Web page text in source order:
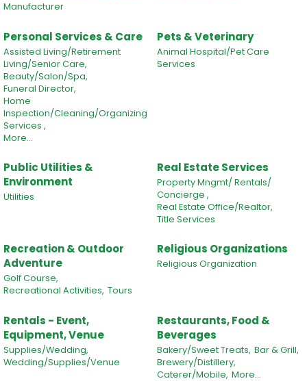
Manufacturer
Personal Services & Care
Assisted Living/Retirement
Living/Senior Care,
Beauty/Salon/Spa,
Funeral Director,
Home
Inspection/Cleaning/Organizing
Services ,
More...
Pets & Veterinary
Animal Hospital/Pet Care
Services
Public Utilities &
Environment
Utilities
Real Estate Services
Property Mngmt/ Rentals/
Concierge ,
Real Estate Office/Realtor,
Title Services
Recreation & Outdoor
Adventure
Golf Course,
Recreational Activities, Tours
Religious Organizations
Religious Organization
Rentals - Event,
Equipment, Venue
Supplies/Wedding,
Wedding/Supplies/Venue
Restaurants, Food &
Beverages
Bakery/Sweet Treats, Bar & Grill,
Brewery/Distillery,
Caterer/Mobile, More...